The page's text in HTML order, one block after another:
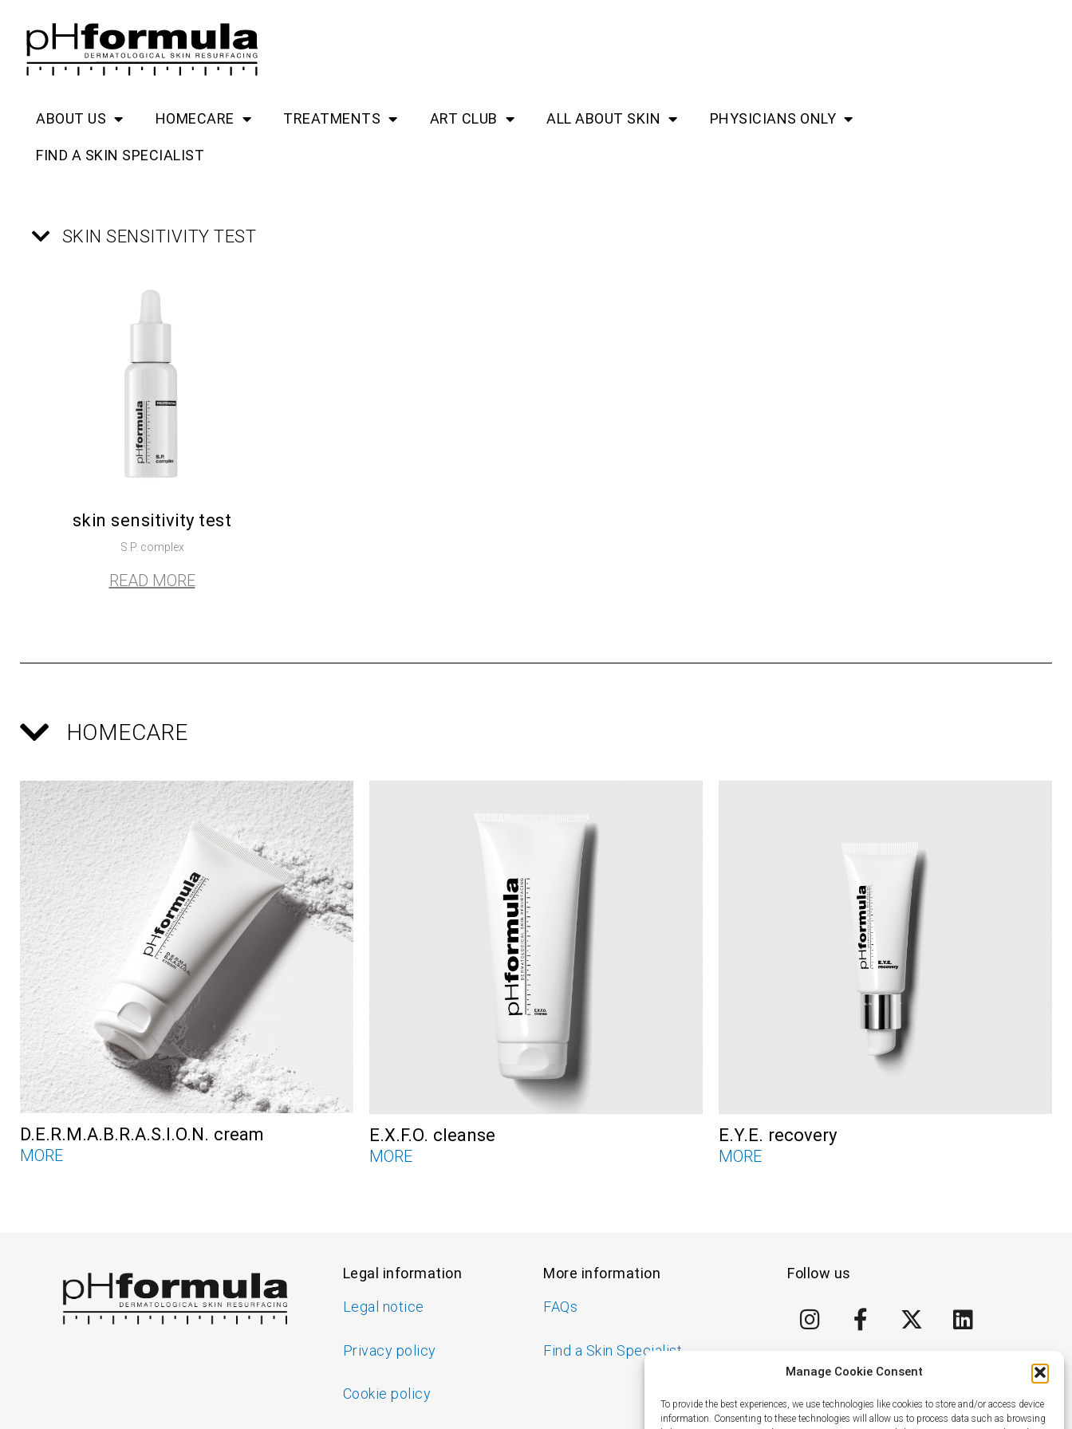
Manage Cookie Consent
To provide the best experiences, we use technologies like cookies to store and/or access device
information. Consenting to these technologies will allow us to process data such as browsing
content
ABOUT US HOMECARE TREATMENTS ART CLUB ALL ABOUT SKIN PHYSICIANS ONLY
FIND A SKIN SPECIALIST
SKIN SENSITIVITY TEST
skin sensitivity test
S.P. complex
READ MORE
HOMECARE
D.E.R.M.A.B.R.A.S.I.O.N. cream
MORE
E.X.F.O. cleanse
MORE
E.Y.E. recovery
MORE
Legal information
Legal notice
Privacy policy
Cookie policy
More information
FAQs
Find a Skin Specialist
Follow us
I
n
t
a
g
F
a
e
b
o
X
-
w
i
t
L
i
e
d